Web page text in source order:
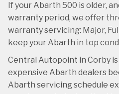
If your Abarth 500 is older,
warranty period, we offer
warranty servicing: Major,
keep your Abarth in top
Central Autopoint in Corby
expensive Abarth dealers
Abarth servicing schedule